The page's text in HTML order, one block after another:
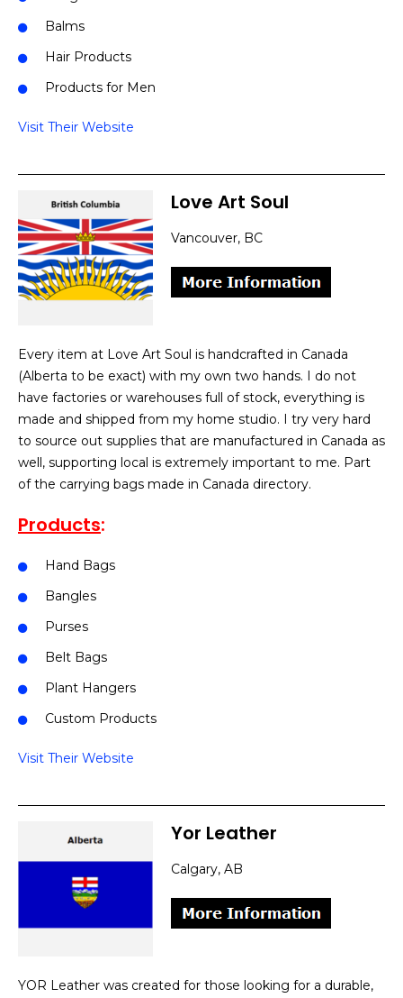
Balms
Hair Products
Products for Men
Visit Their Website
Love Art Soul
Vancouver, BC
Every item at Love Art Soul is handcrafted in Canada
(Alberta to be exact) with my own two hands. I do not
have factories or warehouses full of stock, everything is
made and shipped from my home studio. I try very hard
to source out supplies that are manufactured in Canada as
well, supporting local is extremely important to me. Part
of the carrying bags made in Canada directory.
Products:
Hand Bags
Bangles
Purses
Belt Bags
Plant Hangers
Custom Products
Visit Their Website
Yor Leather
Calgary, AB
YOR Leather was created for those looking for a durable,